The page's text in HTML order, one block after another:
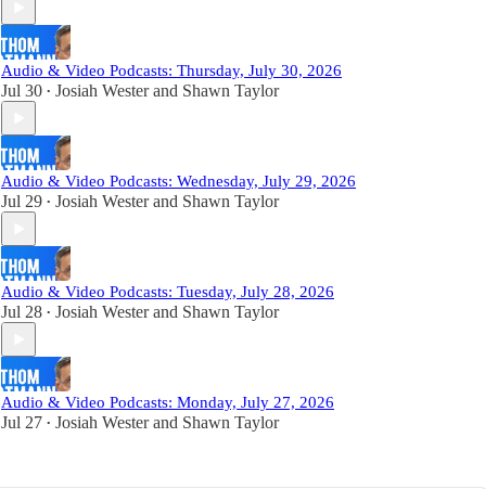
Audio & Video Podcasts: Thursday, July 30, 2026
Jul 30 • Josiah Westerand Shawn Taylor
Audio & Video Podcasts: Wednesday, July 29, 2026
Jul 29 • Josiah Westerand Shawn Taylor
Audio & Video Podcasts: Tuesday, July 28, 2026
Jul 28 • Josiah Westerand Shawn Taylor
Audio & Video Podcasts: Monday, July 27, 2026
Jul 27 • Josiah Westerand Shawn Taylor